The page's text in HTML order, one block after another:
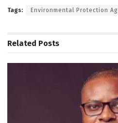
Tags: Environmental Protection
Related Posts